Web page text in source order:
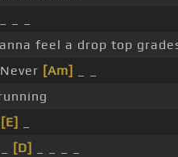
feel a drop top
Never [Am]
[E]
[D]